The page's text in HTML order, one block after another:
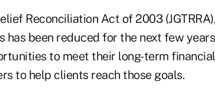
Reconciliation Act of 2003
been reduced for the next few
to meet their long-term
to help clients reach those goals.